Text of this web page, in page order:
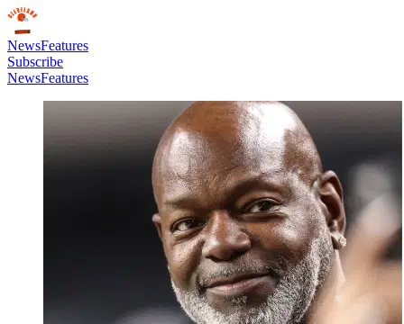
NewsFeatures
Subscribe
NewsFeatures